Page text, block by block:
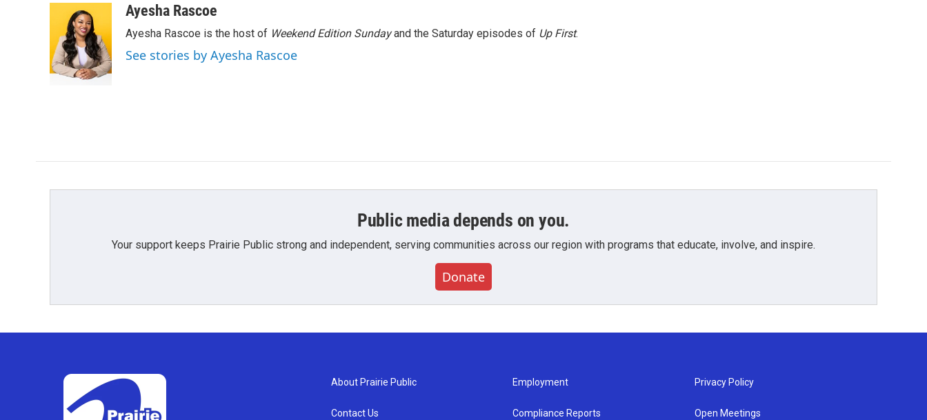
o
o
k
i
t
t
e
r
e
d
I
n
a
Ayesha Rascoe
Ayesha Rascoe is the host of Weekend Edition Sundayand the Saturday episodes of Up First.
See stories by Ayesha Rascoe
Public media depends on you.
Your support keeps Prairie Public strong and independent, serving communities across our region with programs that educate, involve, and inspire.
Donate
About Prairie Public
Contact Us
Employment
Compliance Reports
Privacy Policy
Open Meetings